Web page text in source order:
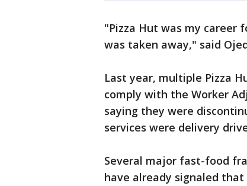
"Pizza Hut was my career
was taken away," said
Last year, multiple Pizza
comply with the Worker
saying they were
services were delivery
Several major fast-food
have already signaled